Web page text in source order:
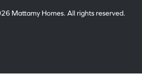
Mattamy Homes. All rights reserved.